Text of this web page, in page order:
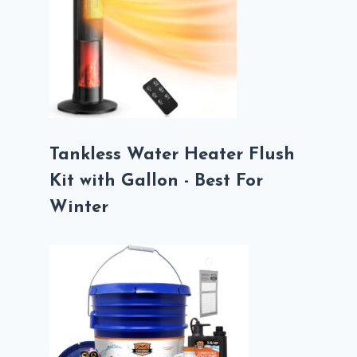
Tankless Water Heater Flush
Kit with Gallon - Best For
Winter